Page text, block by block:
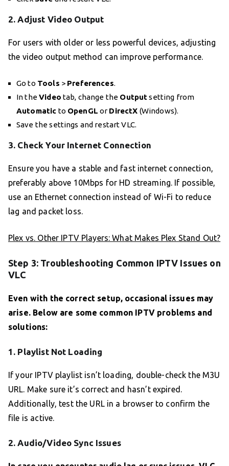
2. Adjust Video Output
For users with older or less powerful devices, adjusting
the video output method can improve performance.
Go to Tools > Preferences.
In theVideo tab, change the Outputsetting from
Automatic to OpenGL or DirectX (Windows).
Save the settings and restart VLC.
3. Check Your Internet Connection
Ensure you have a stable and fast internet connection,
preferably above 10Mbps for HD streaming. If possible,
use an Ethernet connection instead of Wi-Fi to reduce
lag and packet loss.
Plex vs. Other IPTV Players: What Makes Plex Stand Out?
Step 3: Troubleshooting Common IPTV Issues on
VLC
Even with the correct setup, occasional issues may
arise. Below are some common IPTV problems and
solutions:
1. Playlist Not Loading
If your IPTV playlist isn’t loading, double-check the M3U
URL. Make sure it’s correct and hasn’t expired.
Additionally, test the URL in a browser to confirm the
file is active.
2. Audio/Video Sync Issues